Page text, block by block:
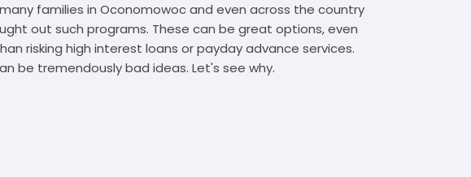
families in Oconomowoc and even across the country
out such programs. These can be great options, even
risking high interest loans or payday advance services.
be tremendously bad ideas. Let's see why.